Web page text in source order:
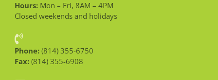
Hours: Mon – Fri, 8AM – 4PM
Closed weekends and holidays
Phone: (814) 355-6750
Fax: (814) 355-6908